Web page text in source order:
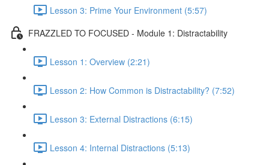
Lesson 3: Prime Your Environment (5:57)
FRAZZLED TO FOCUSED - Module 1: Distractability
Lesson 1: Overview (2:21)
Lesson 2: How Common is Distractability? (7:52)
Lesson 3: External Distractions (6:15)
Lesson 4: Internal Distractions (5:13)